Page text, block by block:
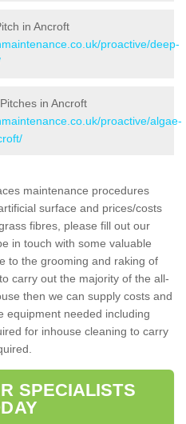
in Ancroft
proactive/deep-
in Ancroft
proactive/algae-
maintenance procedures
surface and prices/costs
fibres, please fill out our
in touch with some valuable
to the grooming and raking of
carry out the majority of the all-
then we can supply costs and
equipment needed including
for inhouse cleaning to carry
SPECIALISTS